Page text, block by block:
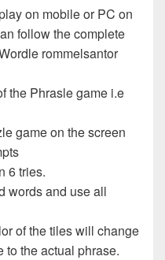
on mobile or PC on
follow the complete
rommelsantor
the Phrasle game i.e
game on the screen
6 tries.
words and use all
of the tiles will change
to the actual phrase.